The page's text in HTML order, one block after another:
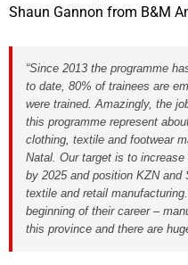
Shaun Gannon from B&M
“Since 2013 the programme
to date, 80% of trainees are
were trained. Amazingly, the
this programme represent
clothing, textile and footwear
Natal. Our target is to
by 2025 and position KZN and
textile and retail
beginning of their career –
this province and there are